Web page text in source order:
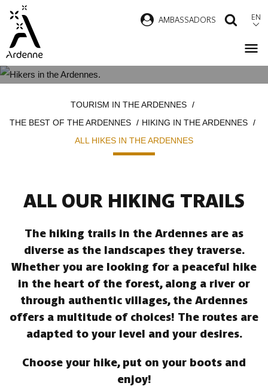
main
content
AMBASSADORS EN
TOURISM IN THE ARDENNES
THE BEST OF THE ARDENNES
HIKING IN THE ARDENNES
ALL HIKES IN THE ARDENNES
ALL OUR HIKING TRAILS
The hiking trails in the Ardennes are as
diverse as the landscapes they traverse.
Whether you are looking for a peaceful hike
in the heart of the forest, along a river or
through authentic villages, the Ardennes
offers a multitude of choices! The routes are
adapted to your level and your desires.
Choose your hike, put on your boots and
enjoy!